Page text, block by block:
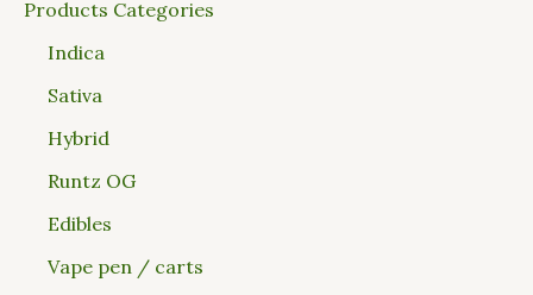
Products Categories
Indica
Sativa
Hybrid
Runtz OG
Edibles
Vape pen / carts